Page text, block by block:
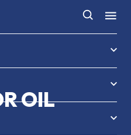
OIL